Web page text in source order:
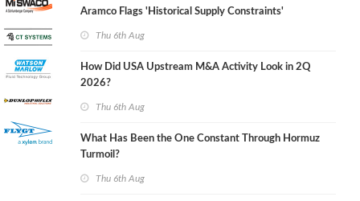
Aramco Flags 'Historical Supply Constraints'
Thu 6th Aug
How Did USA Upstream M&A Activity Look in 2Q
2026?
Thu 6th Aug
What Has Been the One Constant Through Hormuz
Turmoil?
Thu 6th Aug